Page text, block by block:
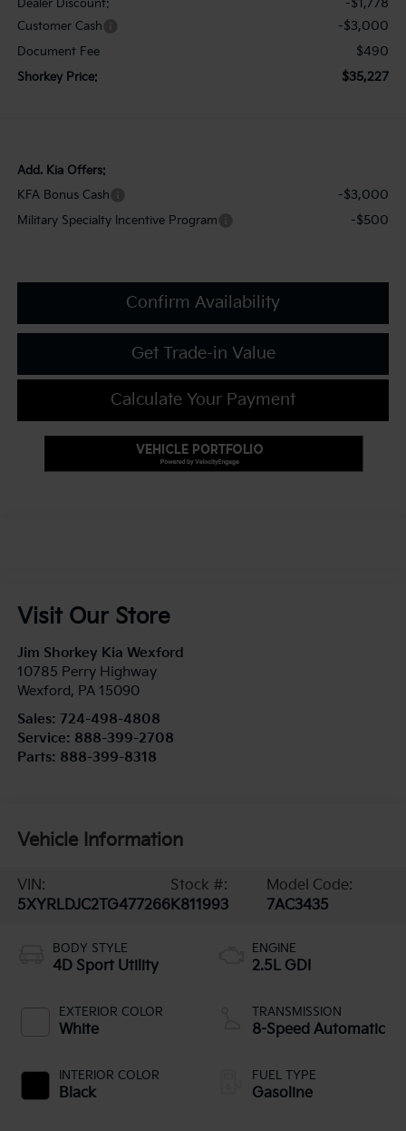
Dealer Discount:
Customer Cash -$3,000
Document Fee $490
Shorkey Price: $35,227
Add. Kia Offers:
KFA Bonus Cash
-$3,000
Military Specialty Incentive Program -$500
Confirm Availability
Get Trade-in Value
Calculate Your Payment
Visit Our Store
Jim Shorkey Kia Wexford
10785 Perry Highway
Wexford, PA 15090
Sales: 724-498-4808
Service: 888-399-2708
Parts: 888-399-8318
Vehicle Information
VIN:
5XYRLDJC2TG477266
Stock #:
K811993
Model Code:
7AC3435
BODY STYLE
4D Sport Utility
EXTERIOR COLOR
White
INTERIOR COLOR
Black
ENGINE
2.5L GDI
TRANSMISSION
8-Speed Automatic
FUEL TYPE
Gasoline